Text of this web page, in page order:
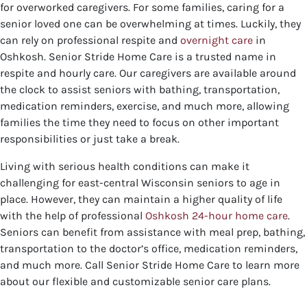
for overworked caregivers. For some families, caring for a
senior loved one can be overwhelming at times. Luckily, they
can rely on professional respite and overnight care in
Oshkosh. Senior Stride Home Care is a trusted name in
respite and hourly care. Our caregivers are available around
the clock to assist seniors with bathing, transportation,
medication reminders, exercise, and much more, allowing
families the time they need to focus on other important
responsibilities or just take a break.
Living with serious health conditions can make it
challenging for east-central Wisconsin seniors to age in
place. However, they can maintain a higher quality of life
with the help of professional Oshkosh 24-hour home care.
Seniors can benefit from assistance with meal prep, bathing,
transportation to the doctor’s office, medication reminders,
and much more. Call Senior Stride Home Care to learn more
about our flexible and customizable senior care plans.